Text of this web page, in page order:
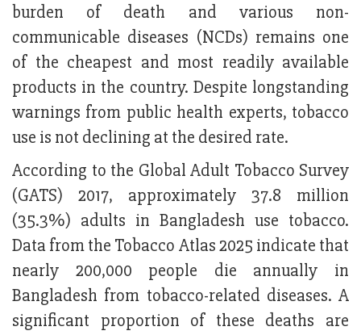
burden of death and various non-
communicable diseases (NCDs) remains one
of the cheapest and most readily available
products in the country. Despite longstanding
warnings from public health experts, tobacco
use is not declining at the desired rate.
According to the Global Adult Tobacco Survey
(GATS) 2017, approximately 37.8 million
(35.3%) adults in Bangladesh use tobacco.
Data from the Tobacco Atlas 2025 indicate that
nearly 200,000 people die annually in
Bangladesh from tobacco-related diseases. A
significant proportion of these deaths are